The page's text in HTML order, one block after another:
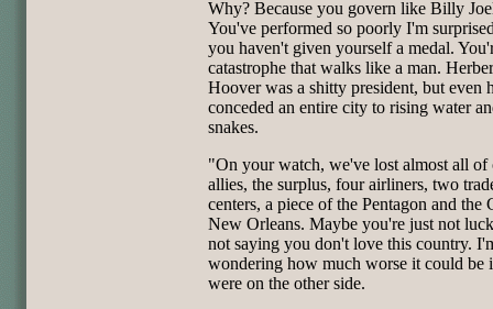
Why? Because you govern like Billy
You've performed so poorly I'm
you haven't given yourself a medal.
catastrophe that walks like a man.
Hoover was a shitty president, but even
conceded an entire city to rising water
snakes.
"On your watch, we've lost almost all of
allies, the surplus, four airliners, two
centers, a piece of the Pentagon and the
New Orleans. Maybe you're just not
not saying you don't love this country.
wondering how much worse it could be
were on the other side.